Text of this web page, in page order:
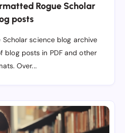
Rogue Scholar
posts
Scholar science blog archive
blog posts in PDF and other
Over...